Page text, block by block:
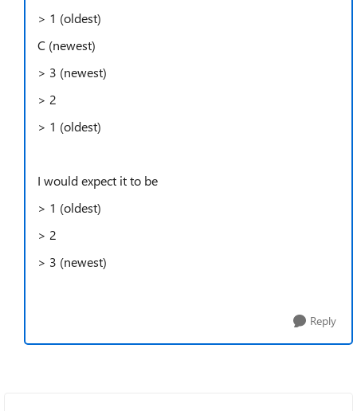
> 1 (oldest)
C (newest)
> 3 (newest)
> 2
> 1 (oldest)
I would expect it to be
> 1 (oldest)
> 2
> 3 (newest)
Reply